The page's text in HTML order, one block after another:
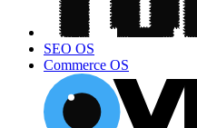
SEO OS
Commerce OS